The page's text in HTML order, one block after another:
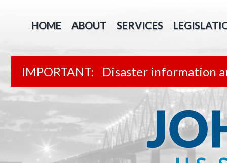
HOME ABOUT SERVICES
Disaster information